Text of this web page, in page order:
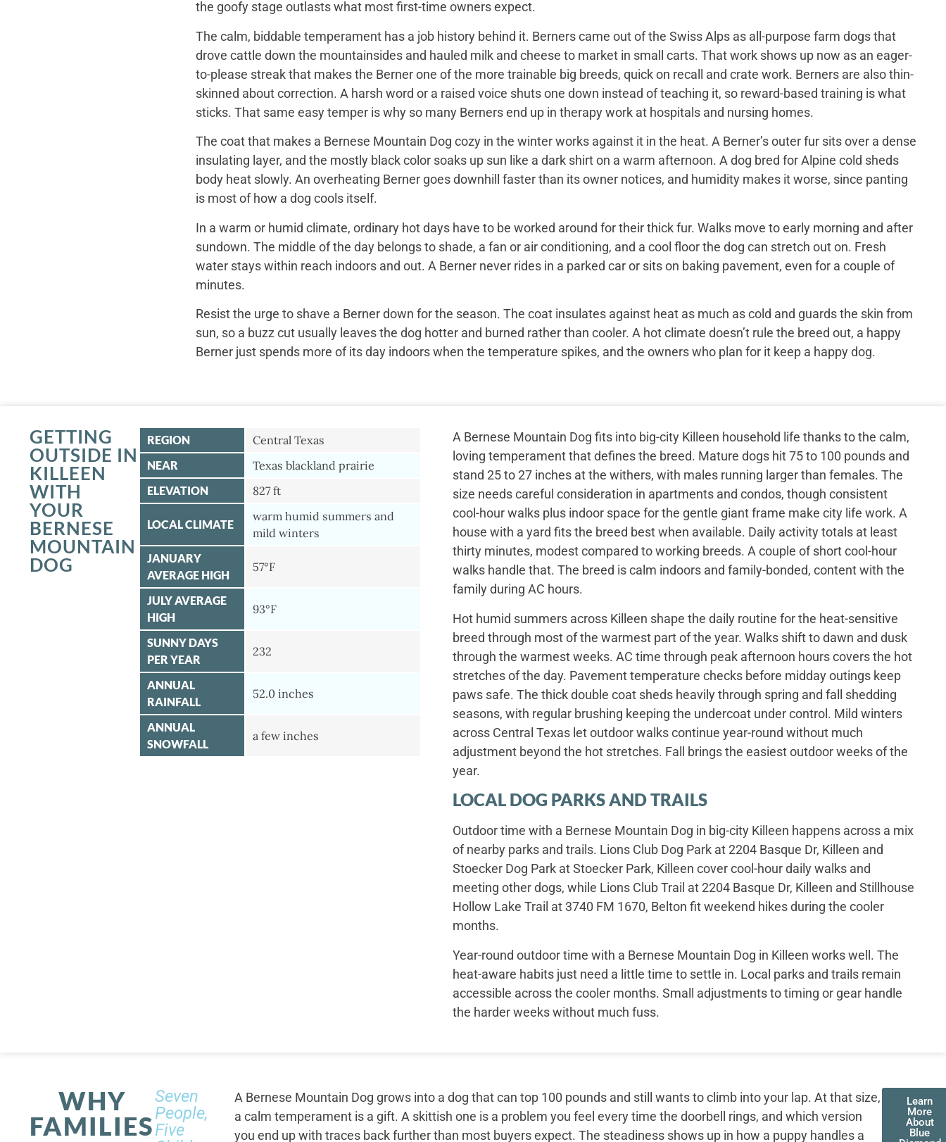
the goofy stage outlasts what most first-time owners expect.
The calm, biddable temperament has a job history behind it. Berners came out of the Swiss Alps as all-purpose farm dogs that
drove cattle down the mountainsides and hauled milk and cheese to market in small carts. That work shows up now as an eager-
to-please streak that makes the Berner one of the more trainable big breeds, quick on recall and crate work. Berners are also thin-
skinned about correction. A harsh word or a raised voice shuts one down instead of teaching it, so reward-based training is what
sticks. That same easy temper is why so many Berners end up in therapy work at hospitals and nursing homes.
The coat that makes a Bernese Mountain Dog cozy in the winter works against it in the heat. A Berner’s outer fur sits over a dense
insulating layer, and the mostly black color soaks up sun like a dark shirt on a warm afternoon. A dog bred for Alpine cold sheds
body heat slowly. An overheating Berner goes downhill faster than its owner notices, and humidity makes it worse, since panting
is most of how a dog cools itself.
In a warm or humid climate, ordinary hot days have to be worked around for their thick fur. Walks move to early morning and after
sundown. The middle of the day belongs to shade, a fan or air conditioning, and a cool floor the dog can stretch out on. Fresh
water stays within reach indoors and out. A Berner never rides in a parked car or sits on baking pavement, even for a couple of
minutes.
Resist the urge to shave a Berner down for the season. The coat insulates against heat as much as cold and guards the skin from
sun, so a buzz cut usually leaves the dog hotter and burned rather than cooler. A hot climate doesn’t rule the breed out, a happy
Berner just spends more of its day indoors when the temperature spikes, and the owners who plan for it keep a happy dog.
GETTING
OUTSIDE IN
KILLEEN
WITH
YOUR
BERNESE
MOUNTAIN
DOG
REGION Central Texas
NEAR Texas blackland prairie
ELEVATION 827 ft
LOCAL CLIMATE
warm humid summers and
mild winters
JANUARY
AVERAGE HIGH
57°F
JULY AVERAGE
HIGH
93°F
SUNNY DAYS
PER YEAR
232
ANNUAL
RAINFALL
52.0 inches
ANNUAL
SNOWFALL
a few inches
A Bernese Mountain Dog fits into big-city Killeen household life thanks to the calm,
loving temperament that defines the breed. Mature dogs hit 75 to 100 pounds and
stand 25 to 27 inches at the withers, with males running larger than females. The
size needs careful consideration in apartments and condos, though consistent
cool-hour walks plus indoor space for the gentle giant frame make city life work. A
house with a yard fits the breed best when available. Daily activity totals at least
thirty minutes, modest compared to working breeds. A couple of short cool-hour
walks handle that. The breed is calm indoors and family-bonded, content with the
family during AC hours.
Hot humid summers across Killeen shape the daily routine for the heat-sensitive
breed through most of the warmest part of the year. Walks shift to dawn and dusk
through the warmest weeks. AC time through peak afternoon hours covers the hot
stretches of the day. Pavement temperature checks before midday outings keep
paws safe. The thick double coat sheds heavily through spring and fall shedding
seasons, with regular brushing keeping the undercoat under control. Mild winters
across Central Texas let outdoor walks continue year-round without much
adjustment beyond the hot stretches. Fall brings the easiest outdoor weeks of the
year.
LOCAL DOG PARKS AND TRAILS
Outdoor time with a Bernese Mountain Dog in big-city Killeen happens across a mix
of nearby parks and trails. Lions Club Dog Park at 2204 Basque Dr, Killeen and
Stoecker Dog Park at Stoecker Park, Killeen cover cool-hour daily walks and
meeting other dogs, while Lions Club Trail at 2204 Basque Dr, Killeen and Stillhouse
Hollow Lake Trail at 3740 FM 1670, Belton fit weekend hikes during the cooler
months.
Year-round outdoor time with a Bernese Mountain Dog in Killeen works well. The
heat-aware habits just need a little time to settle in. Local parks and trails remain
accessible across the cooler months. Small adjustments to timing or gear handle
the harder weeks without much fuss.
WHY
FAMILIES
Seven
People,
Five
A Bernese Mountain Dog grows into a dog that can top 100 pounds and still wants to climb into your lap. At that size,
a calm temperament is a gift. A skittish one is a problem you feel every time the doorbell rings, and which version
you end up with traces back further than most buyers expect. The steadiness shows up in how a puppy handles a
Learn
More
About
Blue